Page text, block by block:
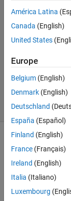
Kini
24 Jun
1 Answer
Updated
6 Views
(30 days)
I
América Latina
Canada (English)
United States
Europe
Belgium (English)
Denmark (English)
Deutschland
España (Español)
Finland (English)
France (Français)
Ireland (English)
Italia (Italiano)
Luxembourg